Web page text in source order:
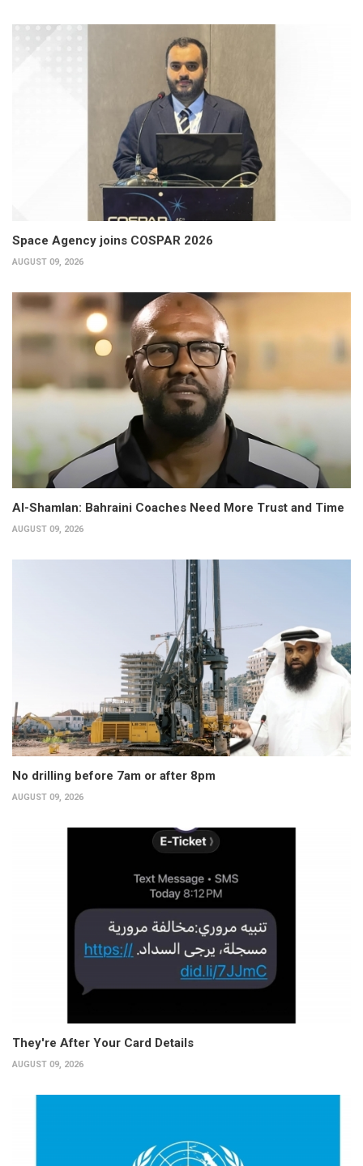
Space Agency joins COSPAR 2026
AUGUST 09, 2026
Al-Shamlan: Bahraini Coaches Need More Trust and Time
AUGUST 09, 2026
No drilling before 7am or after 8pm
AUGUST 09, 2026
They're After Your Card Details
AUGUST 09, 2026